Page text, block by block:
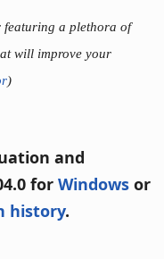
featuring a plethora of
will improve your
)
and
for Windows or
history.